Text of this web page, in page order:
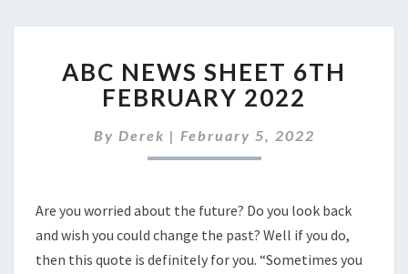
NEWS
SHEET
6TH
FEBRUARY
ABC NEWS SHEET 6TH
FEBRUARY 2022
By Derek | February 5, 2022
Are you worried about the future? Do you look back
and wish you could change the past? Well if you do,
then this quote is definitely for you. “Sometimes you